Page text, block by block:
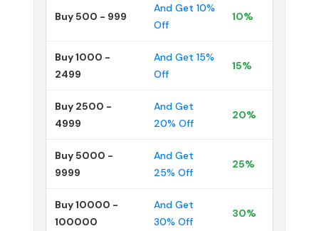
Buy 500 - 999
And Get 10%
Off
10%
Buy 1000 -
2499
And Get 15%
Off
15%
Buy 2500 -
4999
And Get
20% Off
20%
Buy 5000 -
9999
And Get
25% Off
25%
Buy 10000 -
100000
And Get
30% Off
30%